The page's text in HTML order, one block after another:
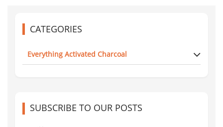
CATEGORIES
Everything Activated Charcoal
SUBSCRIBE TO OUR POSTS